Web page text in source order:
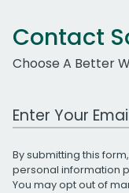
Contact
Choose A Better
Work Email
By submitting this
personal information
You may opt out of